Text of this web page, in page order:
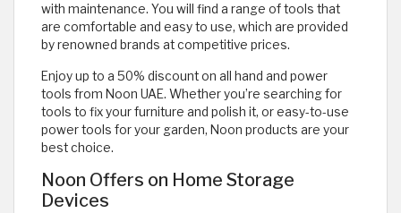
with maintenance. You will find a range of tools that
are comfortable and easy to use, which are provided
by renowned brands at competitive prices.
Enjoy up to a 50% discount on all hand and power
tools from Noon UAE. Whether you’re searching for
tools to fix your furniture and polish it, or easy-to-use
power tools for your garden, Noon products are your
best choice.
Noon Offers on Home Storage
Devices